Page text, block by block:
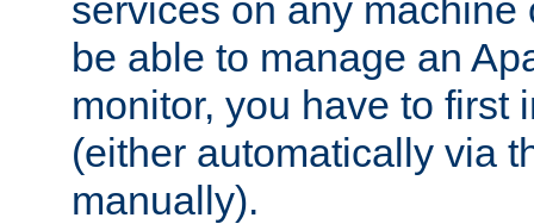
services on any machine
be able to manage an
monitor, you have to first
(either automatically via
manually).